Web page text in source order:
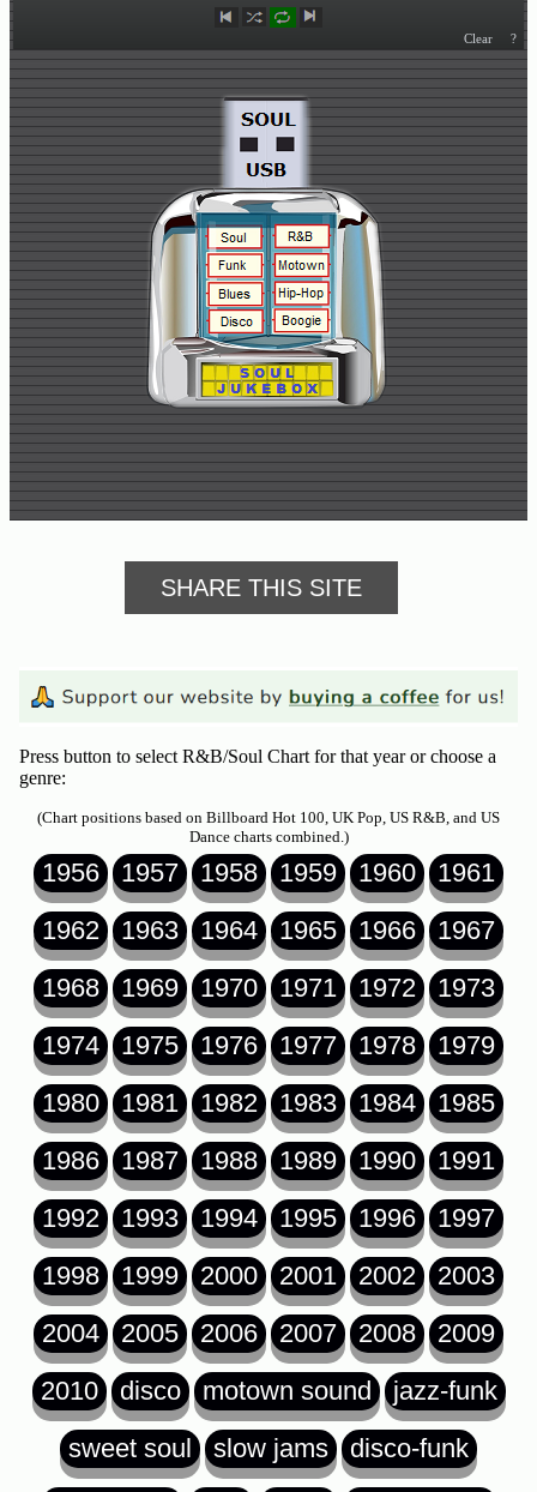
SHARE THIS SITE
Us